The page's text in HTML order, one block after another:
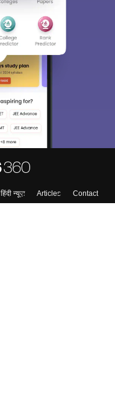
हिंदी न्यूज़ Articles
Contact